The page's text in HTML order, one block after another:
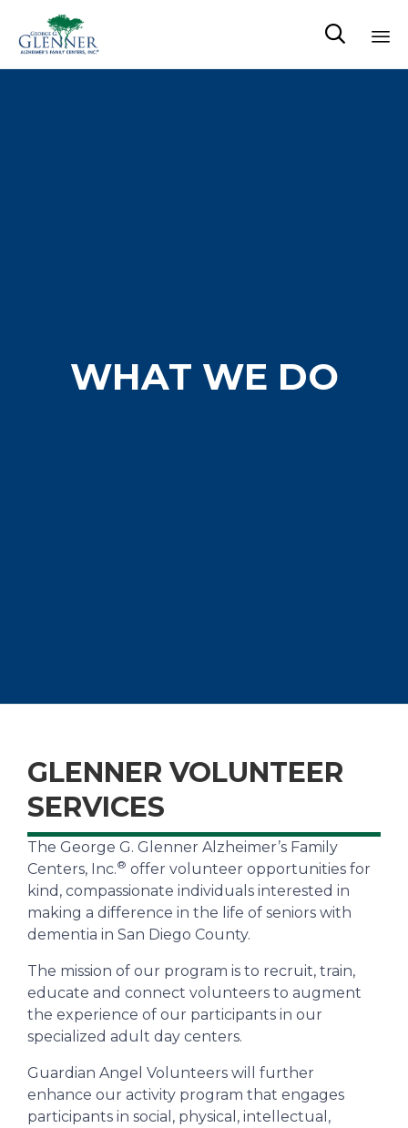

WHAT WE DO
GLENNER VOLUNTEER
SERVICES
The George G. Glenner Alzheimer’s Family
Centers, Inc.® offer volunteer opportunities for
kind, compassionate individuals interested in
making a difference in the life of seniors with
dementia in San Diego County.
The mission of our program is to recruit, train,
educate and connect volunteers to augment
the experience of our participants in our
specialized adult day centers.
Guardian Angel Volunteers will further
enhance our activity program that engages
participants in social, physical, intellectual,